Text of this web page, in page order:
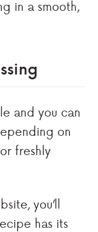
in a smooth,
and you can
on
freshly
you’ll
has its